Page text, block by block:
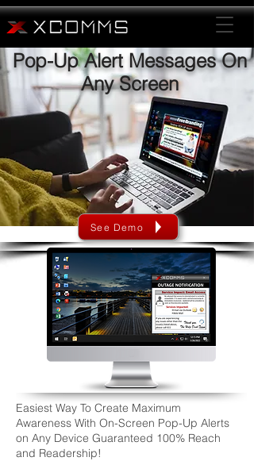
See Demo
Pop-Up Alert Messages On
Any Screen
Easiest Way To Create Maximum
Awareness With On-Screen Pop-Up Alerts
on Any Device Guaranteed 100% Reach
and Readership!